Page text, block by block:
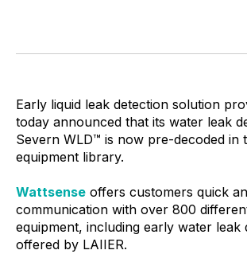
Early liquid leak detection solution
today announced that its water leak
Severn WLD™ is now pre-decoded in
equipment library.
Wattsense offers customers quick
communication with over 800
equipment, including early water leak
offered by LAIIER.